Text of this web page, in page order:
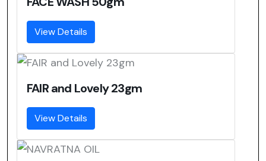
View Details
FAIR and Lovely 23gm
View Details